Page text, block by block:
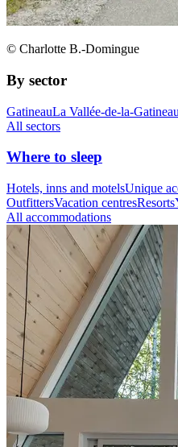
© Charlotte B.-Domingue
By sector
GatineauLa Vallée-de-la-Gatineau
All sectors
Where to sleep
Hotels, inns and motelsUnique
OutfittersVacation centresResorts
All accommodations